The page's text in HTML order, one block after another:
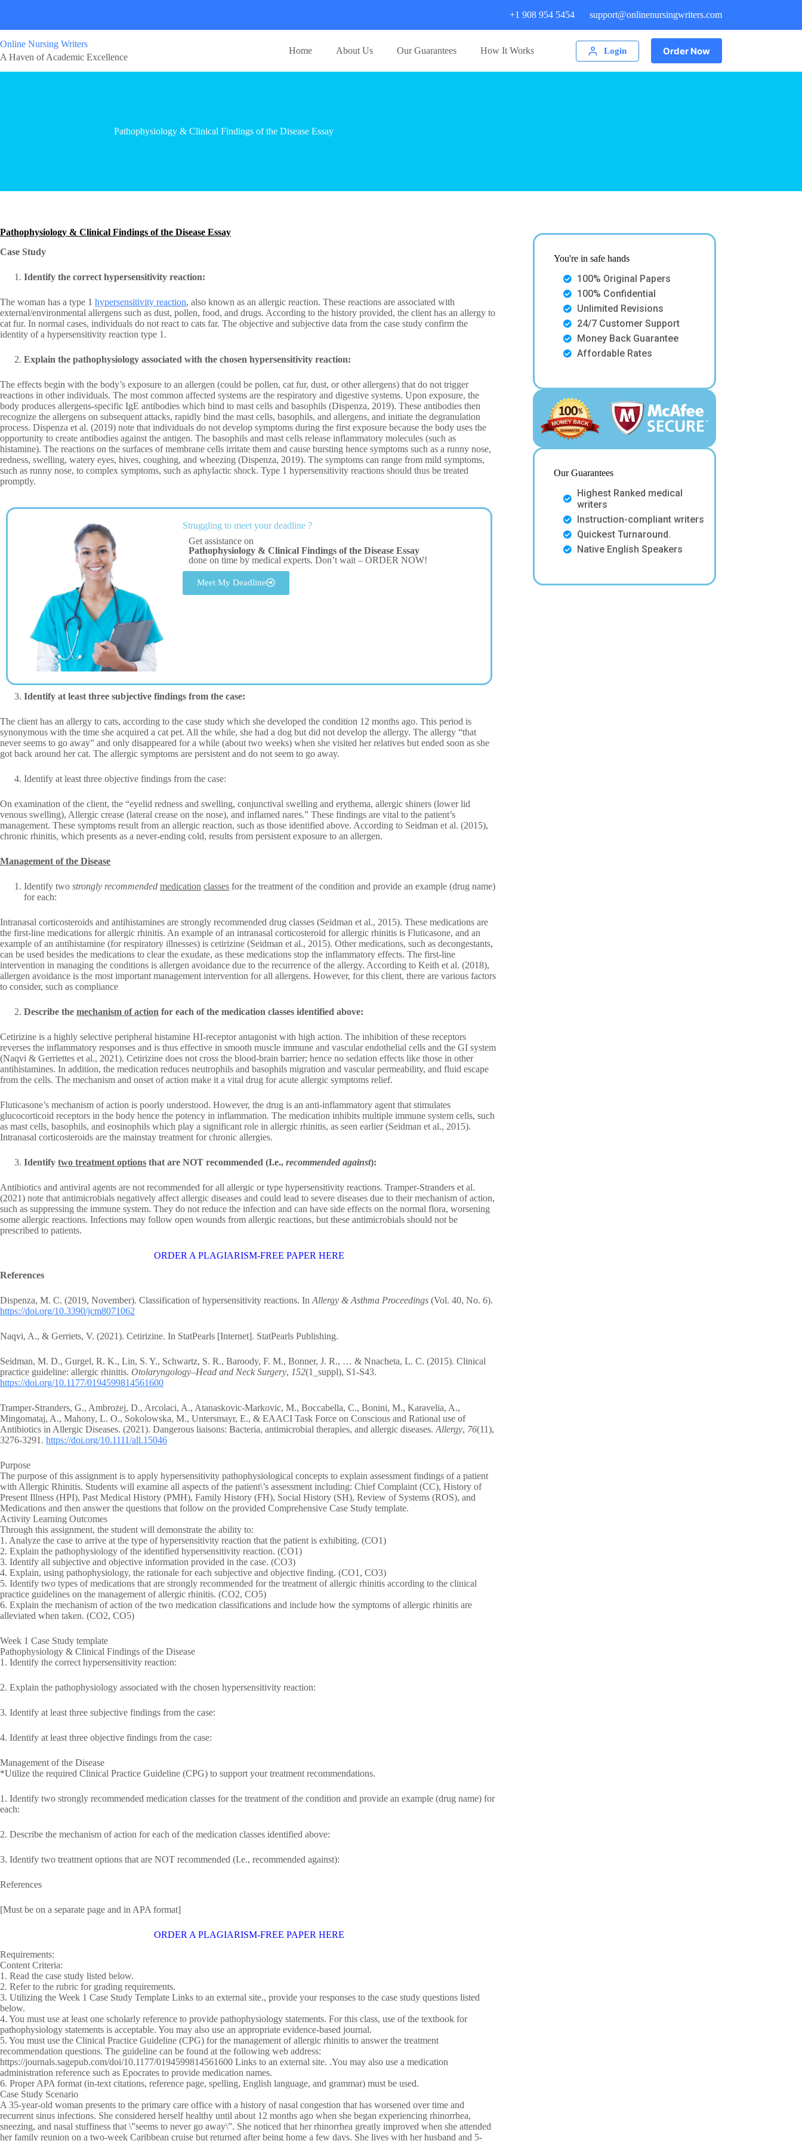
+1 908 954 5454 support@onlinenursingwriters.com
Online Nursing Writers
A Haven of Academic Excellence
Home About Us Our Guarantees How It Works Login Order Now
Pathophysiology & Clinical Findings of the Disease Essay
Pathophysiology & Clinical Findings of the Disease Essay
Case Study
Identify the correct hypersensitivity reaction:
The woman has a type 1 hypersensitivity reaction, also known as an allergic reaction. These reactions are associated with
external/environmental allergens such as dust, pollen, food, and drugs. According to the history provided, the client has an allergy to
cat fur. In normal cases, individuals do not react to cats far. The objective and subjective data from the case study confirm the
identity of a hypersensitivity reaction type 1.
Explain the pathophysiology associated with the chosen hypersensitivity reaction:
The effects begin with the body’s exposure to an allergen (could be pollen, cat fur, dust, or other allergens) that do not trigger
reactions in other individuals. The most common affected systems are the respiratory and digestive systems. Upon exposure, the
body produces allergens-specific IgE antibodies which bind to mast cells and basophils (Dispenza, 2019). These antibodies then
recognize the allergens on subsequent attacks, rapidly bind the mast cells, basophils, and allergens, and initiate the degranulation
process. Dispenza et al. (2019) note that individuals do not develop symptoms during the first exposure because the body uses the
opportunity to create antibodies against the antigen. The basophils and mast cells release inflammatory molecules (such as
histamine). The reactions on the surfaces of membrane cells irritate them and cause bursting hence symptoms such as a runny nose,
redness, swelling, watery eyes, hives, coughing, and wheezing (Dispenza, 2019). The symptoms can range from mild symptoms,
such as runny nose, to complex symptoms, such as aphylactic shock. Type 1 hypersensitivity reactions should thus be treated
promptly.
Struggling to meet your deadline ?
Get assistance on
Pathophysiology & Clinical Findings of the Disease Essay
done on time by medical experts. Don’t wait – ORDER NOW!
Meet My Deadline
Identify at least three subjective findings from the case:
The client has an allergy to cats, according to the case study which she developed the condition 12 months ago. This period is
synonymous with the time she acquired a cat pet. All the while, she had a dog but did not develop the allergy. The allergy “that
never seems to go away” and only disappeared for a while (about two weeks) when she visited her relatives but ended soon as she
got back around her cat. The allergic symptoms are persistent and do not seem to go away.
Identify at least three objective findings from the case:
On examination of the client, the “eyelid redness and swelling, conjunctival swelling and erythema, allergic shiners (lower lid
venous swelling), Allergic crease (lateral crease on the nose), and inflamed nares.” These findings are vital to the patient’s
management. These symptoms result from an allergic reaction, such as those identified above. According to Seidman et al. (2015),
chronic rhinitis, which presents as a never-ending cold, results from persistent exposure to an allergen.
Management of the Disease
Identify two strongly recommended medication classes for the treatment of the condition and provide an example (drug name)
for each:
Intranasal corticosteroids and antihistamines are strongly recommended drug classes (Seidman et al., 2015). These medications are
the first-line medications for allergic rhinitis. An example of an intranasal corticosteroid for allergic rhinitis is Fluticasone, and an
example of an antihistamine (for respiratory illnesses) is cetirizine (Seidman et al., 2015). Other medications, such as decongestants,
can be used besides the medications to clear the exudate, as these medications stop the inflammatory effects. The first-line
intervention in managing the conditions is allergen avoidance due to the recurrence of the allergy. According to Keith et al. (2018),
allergen avoidance is the most important management intervention for all allergens. However, for this client, there are various factors
to consider, such as compliance
Describe the mechanism of action for each of the medication classes identified above:
Cetirizine is a highly selective peripheral histamine HI-receptor antagonist with high action. The inhibition of these receptors
reverses the inflammatory responses and is thus effective in smooth muscle immune and vascular endothelial cells and the GI system
(Naqvi & Gerriettes et al., 2021). Cetirizine does not cross the blood-brain barrier; hence no sedation effects like those in other
antihistamines. In addition, the medication reduces neutrophils and basophils migration and vascular permeability, and fluid escape
from the cells. The mechanism and onset of action make it a vital drug for acute allergic symptoms relief.
Fluticasone’s mechanism of action is poorly understood. However, the drug is an anti-inflammatory agent that stimulates
glucocorticoid receptors in the body hence the potency in inflammation. The medication inhibits multiple immune system cells, such
as mast cells, basophils, and eosinophils which play a significant role in allergic rhinitis, as seen earlier (Seidman et al., 2015).
Intranasal corticosteroids are the mainstay treatment for chronic allergies.
Identify two treatment options that are NOT recommended (I.e., recommended against):
Antibiotics and antiviral agents are not recommended for all allergic or type hypersensitivity reactions. Tramper‐Stranders et al.
(2021) note that antimicrobials negatively affect allergic diseases and could lead to severe diseases due to their mechanism of action,
such as suppressing the immune system. They do not reduce the infection and can have side effects on the normal flora, worsening
some allergic reactions. Infections may follow open wounds from allergic reactions, but these antimicrobials should not be
prescribed to patients.
ORDER A PLAGIARISM-FREE PAPER HERE
References
Dispenza, M. C. (2019, November). Classification of hypersensitivity reactions. In Allergy & Asthma Proceedings (Vol. 40, No. 6).
https://doi.org/10.3390/jcm8071062
Naqvi, A., & Gerriets, V. (2021). Cetirizine. In StatPearls [Internet]. StatPearls Publishing.
Seidman, M. D., Gurgel, R. K., Lin, S. Y., Schwartz, S. R., Baroody, F. M., Bonner, J. R., … & Nnacheta, L. C. (2015). Clinical
practice guideline: allergic rhinitis. Otolaryngology–Head and Neck Surgery, 152(1_suppl), S1-S43.
https://doi.org/10.1177/0194599814561600
Tramper‐Stranders, G., Ambrożej, D., Arcolaci, A., Atanaskovic‐Markovic, M., Boccabella, C., Bonini, M., Karavelia, A.,
Mingomataj, A., Mahony, L. O., Sokolowska, M., Untersmayr, E., & EAACI Task Force on Conscious and Rational use of
Antibiotics in Allergic Diseases. (2021). Dangerous liaisons: Bacteria, antimicrobial therapies, and allergic diseases. Allergy, 76(11),
3276-3291. https://doi.org/10.1111/all.15046
Purpose
The purpose of this assignment is to apply hypersensitivity pathophysiological concepts to explain assessment findings of a patient
with Allergic Rhinitis. Students will examine all aspects of the patient\’s assessment including: Chief Complaint (CC), History of
Present Illness (HPI), Past Medical History (PMH), Family History (FH), Social History (SH), Review of Systems (ROS), and
Medications and then answer the questions that follow on the provided Comprehensive Case Study template.
Activity Learning Outcomes
Through this assignment, the student will demonstrate the ability to:
1. Analyze the case to arrive at the type of hypersensitivity reaction that the patient is exhibiting. (CO1)
2. Explain the pathophysiology of the identified hypersensitivity reaction. (CO1)
3. Identify all subjective and objective information provided in the case. (CO3)
4. Explain, using pathophysiology, the rationale for each subjective and objective finding. (CO1, CO3)
5. Identify two types of medications that are strongly recommended for the treatment of allergic rhinitis according to the clinical
practice guidelines on the management of allergic rhinitis. (CO2, CO5)
6. Explain the mechanism of action of the two medication classifications and include how the symptoms of allergic rhinitis are
alleviated when taken. (CO2, CO5)
Week 1 Case Study template
Pathophysiology & Clinical Findings of the Disease
1. Identify the correct hypersensitivity reaction:
2. Explain the pathophysiology associated with the chosen hypersensitivity reaction:
3. Identify at least three subjective findings from the case:
4. Identify at least three objective findings from the case:
Management of the Disease
*Utilize the required Clinical Practice Guideline (CPG) to support your treatment recommendations.
1. Identify two strongly recommended medication classes for the treatment of the condition and provide an example (drug name) for
each:
2. Describe the mechanism of action for each of the medication classes identified above:
3. Identify two treatment options that are NOT recommended (I.e., recommended against):
References
[Must be on a separate page and in APA format]
ORDER A PLAGIARISM-FREE PAPER HERE
Requirements:
Content Criteria:
1. Read the case study listed below.
2. Refer to the rubric for grading requirements.
3. Utilizing the Week 1 Case Study Template Links to an external site., provide your responses to the case study questions listed
below.
4. You must use at least one scholarly reference to provide pathophysiology statements. For this class, use of the textbook for
pathophysiology statements is acceptable. You may also use an appropriate evidence-based journal.
5. You must use the Clinical Practice Guideline (CPG) for the management of allergic rhinitis to answer the treatment
recommendation questions. The guideline can be found at the following web address:
https://journals.sagepub.com/doi/10.1177/0194599814561600 Links to an external site. .You may also use a medication
administration reference such as Epocrates to provide medication names.
6. Proper APA format (in-text citations, reference page, spelling, English language, and grammar) must be used.
Case Study Scenario
A 35-year-old woman presents to the primary care office with a history of nasal congestion that has worsened over time and
recurrent sinus infections. She considered herself healthy until about 12 months ago when she began experiencing rhinorrhea,
sneezing, and nasal stuffiness that \”seems to never go away\”. She noticed that her rhinorrhea greatly improved when she attended
her family reunion on a two-week Caribbean cruise but returned after being home a few days. She lives with her husband and 5-
You're in safe hands
100% Original Papers
100% Confidential
Unlimited Revisions
24/7 Customer Support
Money Back Guarantee
Affordable Rates
Our Guarantees
Highest Ranked medical
writers
Instruction-compliant writers
Quickest Turnaround.
Native English Speakers